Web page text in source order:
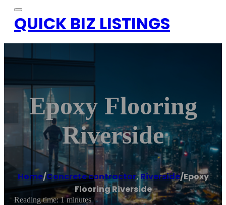
QUICK BIZ LISTINGS
Epoxy Flooring
Riverside
Home/Concrete contractor,Riverside/Epoxy
Flooring Riverside
Reading time: 1 minutes